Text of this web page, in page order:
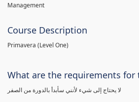
Management
Course Description
Primavera (Level One)
What are the requirements for
لا يحتاج إلى شيء لأنني سأبدأ بالدورة من الصفر